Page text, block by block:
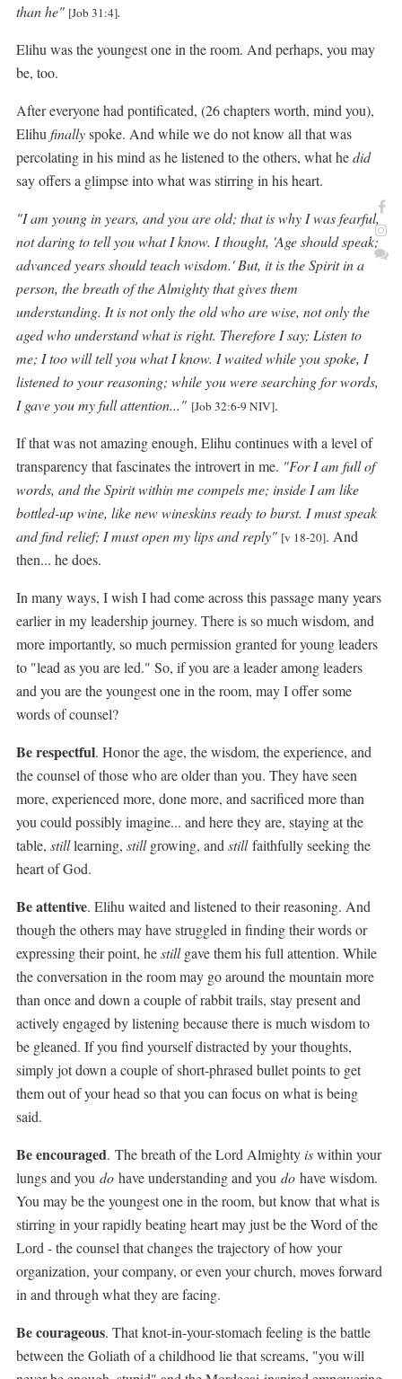
than he" [Job 31:4].
Elihu was the youngest one in the room. And perhaps, you may
be, too.
After everyone had pontificated, (26 chapters worth, mind you),
Elihu finallyspoke. And while we do not know all that was
percolating in his mind as he listened to the others, what hedid
say offers a glimpse into what was stirring in his heart.
"I am young in years, and you are old; that is why I was fearful,
not daring to tell you what I know. I thought, 'Age should speak;
advanced years should teach wisdom.' But, it is the Spirit in a
person, the breath of the Almighty that gives them
understanding. It is not only the old who are wise, not only the
aged who understand what is right. Therefore I say; Listen to
me; I too will tell you what I know. I waited while you spoke, I
listened to your reasoning; while you were searching for words,
I gave you my full attention..." [Job 32:6-9 NIV].
If that was not amazing enough, Elihu continues with a level of
transparency that fascinates the introvert in me. "For I am full of
words, and the Spirit within me compels me; inside I am like
bottled-up wine, like new wineskins ready to burst. I must speak
and find relief; I must open my lips and reply" [v 18-20]. And
then... he does.
In many ways, I wish I had come across this passage many years
earlier in my leadership journey. There is so much wisdom, and
more importantly, so much permission granted for young leaders
to "lead as you are led." So, if you are a leader among leaders
and you are the youngest one in the room, may I offer some
words of counsel?
Be respectful. Honor the age, the wisdom, the experience, and
the counsel of those who are older than you. They have seen
more, experienced more, done more, and sacrificed more than
you could possibly imagine... and here they are, staying at the
table, stilllearning, stillgrowing, and stillfaithfully seeking the
heart of God.
Be attentive. Elihu waited and listened to their reasoning. And
though the others may have struggled in finding their words or
expressing their point, hestillgave them his full attention. While
the conversation in the room may go around the mountain more
than once and down a couple of rabbit trails, stay present and
actively engaged by listening because there is much wisdom to
be gleaned. If you find yourself distracted by your thoughts,
simply jot down a couple of short-phrased bullet points to get
them out of your head so that you can focus on what is being
said.
Be encouraged. The breath of the Lord Almightyiswithin your
lungs and you dohave understanding and you dohave wisdom.
You may be the youngest one in the room, but know that what is
stirring in your rapidly beating heart may just be the Word of the
Lord - the counsel that changes the trajectory of how your
organization, your company, or even your church, moves forward
in and through what they are facing.
Be courageous. That knot-in-your-stomach feeling is the battle
between the Goliath of a childhood lie that screams, "you will